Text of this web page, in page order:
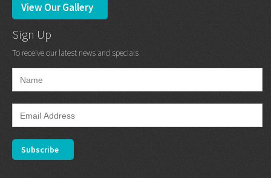
View Our Gallery
Sign Up
To receive our latest news and specials